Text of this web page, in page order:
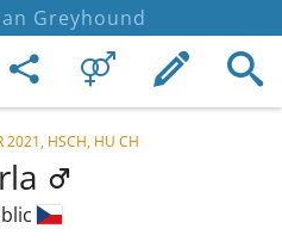
Greyhound
2021, HSCH, HU CH